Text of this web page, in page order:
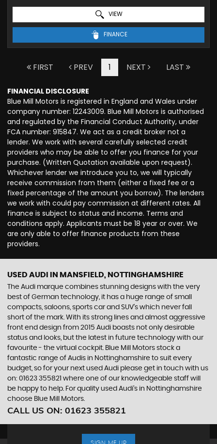
VIEW
FINANCE
FIRST PREV 1 NEXT LAST
FINANCIAL DISCLOSURE
Blue Mill Motors is registered in England and Wales under
company number: 12243009. Blue Mill Motors is authorised
and regulated by the Financial Conduct Authority, under
FCA number: 915847. We act as a credit broker not a
lender. We work with several carefully selected credit
providers who may be able to offer you finance for your
purchase. (Written Quotation available upon request).
Whichever lender we introduce you to, we will typically
receive commission from them (either a fixed fee or a
fixed percentage of the amount you borrow). The lenders
we work with could pay commission at different rates. All
finance is subject to status and income. Terms and
conditions apply. Applicants must be 18 year or over. We
are only able to offer finance products from these
providers.
USED AUDI IN MANSFIELD, NOTTINGHAMSHIRE
The Audi marque combines stunning designs with the very
best of German technology, it has a huge range of small
compacts, saloons, sports car and SUV’s which never fall
short of the mark. With its strong lines and almost aggressive
front end design from 2015 Audi boasts not only desirable
status and looks, but the latest in future technology with our
favourite - the virtual cockpit. Blue Mill Motors stock a
fantastic range of Audis in Nottinghamshire to suit every
budget, so for your next used Audi please get in touch with us
on: 01623 355821 where one of our knowledgeable staff will
be happy to help. For quality used Audi’s in Nottinghamshire
choose Blue Mill Motors.
CALL US ON: 01623 355821